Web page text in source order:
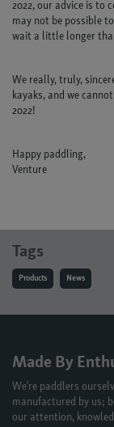
2022, our advice is to
may not be possible
wait a little longer
We really, truly,
kayaks, and we
2022!
Happy paddling,
Venture
Tags
Products News
Made By
We're paddlers
manufactured by us;
our attention,